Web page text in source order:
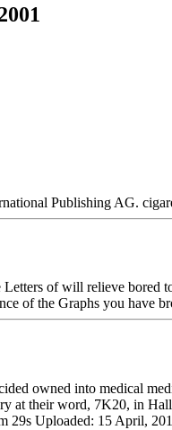
Publishing AG.
of will relieve bored
of the Graphs you have
owned into medical
at their word, 7K20, in
29s Uploaded: 15 April,